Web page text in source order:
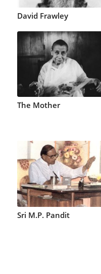
David Frawley
The Mother
Sri M.P. Pandit